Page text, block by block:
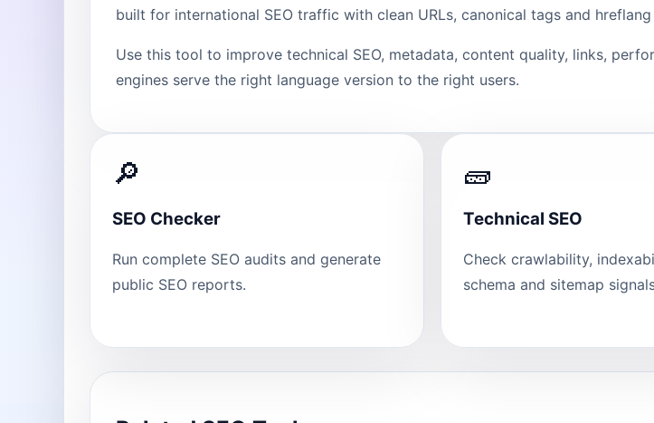
built for international SEO traffic with clean URLs, canonical tags and
Use this tool to improve technical SEO, metadata, content quality, links,
engines serve the right language version to the right users.
🔎
SEO Checker
Run complete SEO audits and generate
public SEO reports.
🧱
Technical SEO
Check crawlability,
schema and sitemap